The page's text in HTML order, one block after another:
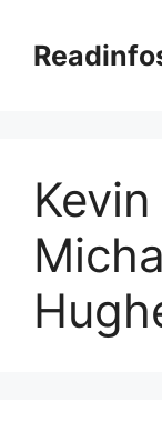
content